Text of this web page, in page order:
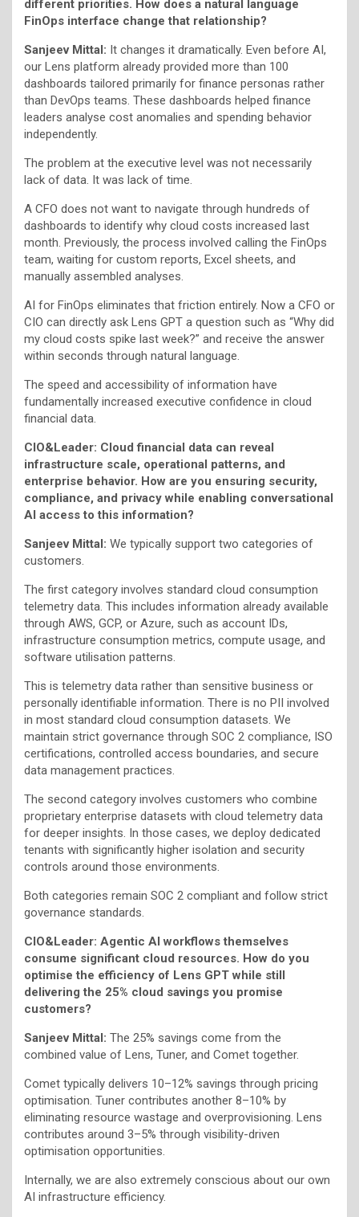
different priorities. How does a natural language
FinOps interface change that relationship?
Sanjeev Mittal: It changes it dramatically. Even before AI,
our Lens platform already provided more than 100
dashboards tailored primarily for finance personas rather
than DevOps teams. These dashboards helped finance
leaders analyse cost anomalies and spending behavior
independently.
The problem at the executive level was not necessarily
lack of data. It was lack of time.
A CFO does not want to navigate through hundreds of
dashboards to identify why cloud costs increased last
month. Previously, the process involved calling the FinOps
team, waiting for custom reports, Excel sheets, and
manually assembled analyses.
AI for FinOps eliminates that friction entirely. Now a CFO or
CIO can directly ask Lens GPT a question such as “Why did
my cloud costs spike last week?” and receive the answer
within seconds through natural language.
The speed and accessibility of information have
fundamentally increased executive confidence in cloud
financial data.
CIO&Leader: Cloud financial data can reveal
infrastructure scale, operational patterns, and
enterprise behavior. How are you ensuring security,
compliance, and privacy while enabling conversational
AI access to this information?
Sanjeev Mittal: We typically support two categories of
customers.
The first category involves standard cloud consumption
telemetry data. This includes information already available
through AWS, GCP, or Azure, such as account IDs,
infrastructure consumption metrics, compute usage, and
software utilisation patterns.
This is telemetry data rather than sensitive business or
personally identifiable information. There is no PII involved
in most standard cloud consumption datasets. We
maintain strict governance through SOC 2 compliance, ISO
certifications, controlled access boundaries, and secure
data management practices.
The second category involves customers who combine
proprietary enterprise datasets with cloud telemetry data
for deeper insights. In those cases, we deploy dedicated
tenants with significantly higher isolation and security
controls around those environments.
Both categories remain SOC 2 compliant and follow strict
governance standards.
CIO&Leader: Agentic AI workflows themselves
consume significant cloud resources. How do you
optimise the efficiency of Lens GPT while still
delivering the 25% cloud savings you promise
customers?
Sanjeev Mittal: The 25% savings come from the
combined value of Lens, Tuner, and Comet together.
Comet typically delivers 10–12% savings through pricing
optimisation. Tuner contributes another 8–10% by
eliminating resource wastage and overprovisioning. Lens
contributes around 3–5% through visibility-driven
optimisation opportunities.
Internally, we are also extremely conscious about our own
AI infrastructure efficiency.